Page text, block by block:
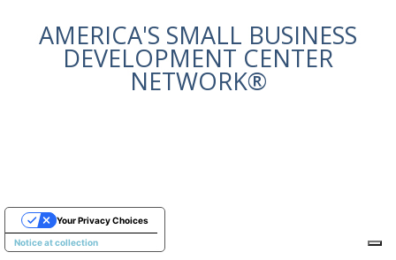
AMERICA'S SMALL BUSINESS
DEVELOPMENT CENTER
NETWORK®
Notice at collection
Your Privacy Choices